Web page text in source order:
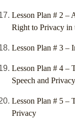
Lesson Plan # 2 –
Right to Privacy in
Lesson Plan # 3 –
Lesson Plan # 4 –
Speech and
Lesson Plan # 5 –
Privacy